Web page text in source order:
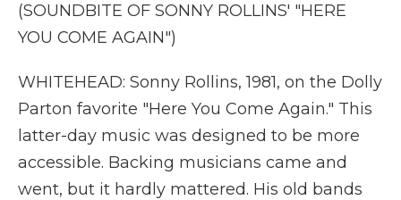
(SOUNDBITE OF SONNY ROLLINS' "HERE
YOU COME AGAIN")
WHITEHEAD: Sonny Rollins, 1981, on the Dolly
Parton favorite "Here You Come Again." This
latter-day music was designed to be more
accessible. Backing musicians came and
went, but it hardly mattered. His old bands